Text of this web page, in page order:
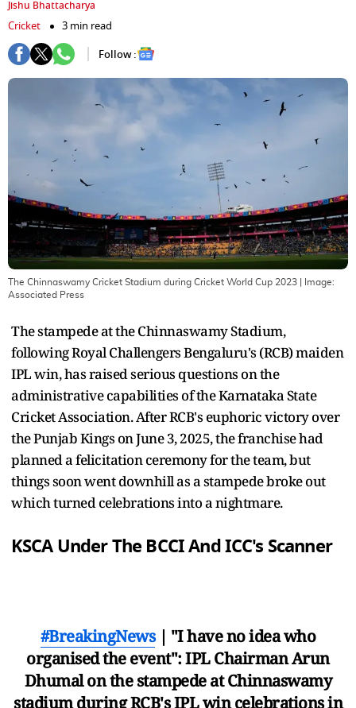
Jishu Bhattacharya
Cricket
3 min read
Follow :
The Chinnaswamy Cricket Stadium during Cricket World Cup 2023 | Image:
Associated Press
The stampede at the Chinnaswamy Stadium,
following Royal Challengers Bengaluru's (RCB) maiden
IPL win, has raised serious questions on the
administrative capabilities of the Karnataka State
Cricket Association. After RCB's euphoric victory over
the Punjab Kings on June 3, 2025, the franchise had
planned a felicitation ceremony for the team, but
things soon went downhill as a stampede broke out
which turned celebrations into a nightmare.
KSCA Under The BCCI And ICC's Scanner
#BreakingNews| "I have no idea who
organised the event": IPL Chairman Arun
Dhumal on the stampede at Chinnaswamy
stadium during RCB's IPL win celebrations in